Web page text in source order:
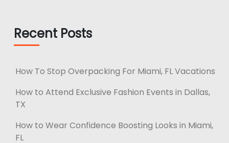
Recent Posts
How To Stop Overpacking For Miami, FL Vacations
How to Attend Exclusive Fashion Events in Dallas,
TX
How to Wear Confidence Boosting Looks in Miami,
FL